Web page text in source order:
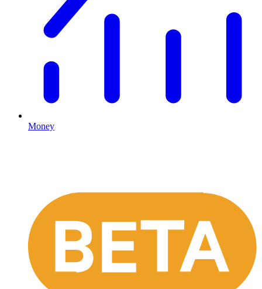
Money